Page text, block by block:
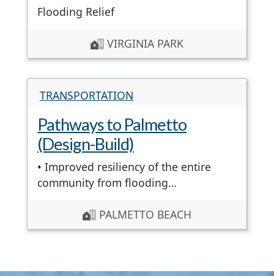
Flooding Relief
VIRGINIA PARK
TRANSPORTATION
Pathways to Palmetto
(Design-Build)
• Improved resiliency of the entire
community from flooding…
PALMETTO BEACH